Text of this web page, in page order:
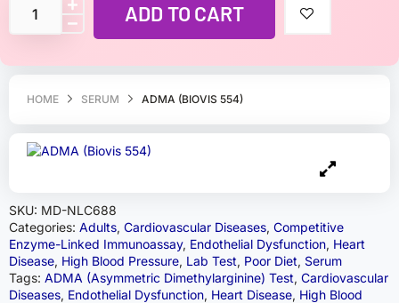
HOME SERUM ADMA (BIOVIS 554)
SKU: MD-NLC688
Categories: Adults, Cardiovascular Diseases, Competitive
Enzyme-Linked Immunoassay, Endothelial Dysfunction, Heart
Disease, High Blood Pressure, Lab Test, Poor Diet, Serum
Tags: ADMA (Asymmetric Dimethylarginine) Test, Cardiovascular
Diseases, Endothelial Dysfunction, Heart Disease, High Blood
ADD TO CART